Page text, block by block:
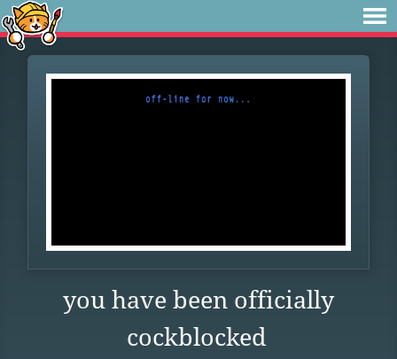
you have been officially
cockblocked